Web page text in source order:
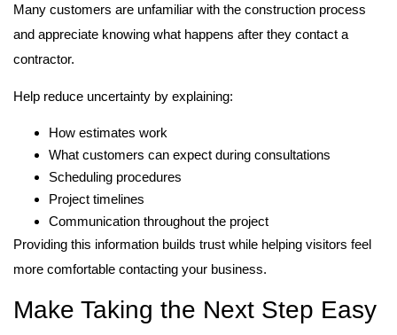
Many customers are unfamiliar with the construction process
and appreciate knowing what happens after they contact a
contractor.
Help reduce uncertainty by explaining:
How estimates work
What customers can expect during consultations
Scheduling procedures
Project timelines
Communication throughout the project
Providing this information builds trust while helping visitors feel
more comfortable contacting your business.
Make Taking the Next Step Easy